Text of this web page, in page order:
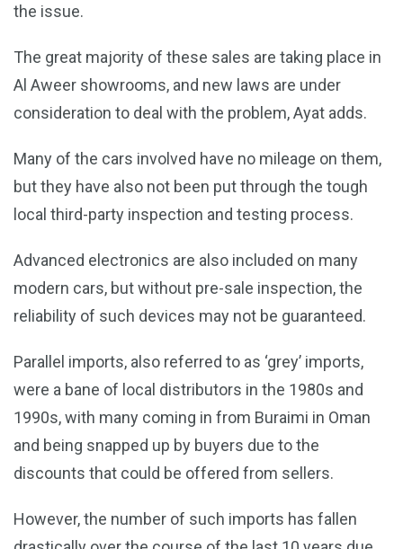
the issue.
The great majority of these sales are taking place in
Al Aweer showrooms, and new laws are under
consideration to deal with the problem, Ayat adds.
Many of the cars involved have no mileage on them,
but they have also not been put through the tough
local third-party inspection and testing process.
Advanced electronics are also included on many
modern cars, but without pre-sale inspection, the
reliability of such devices may not be guaranteed.
Parallel imports, also referred to as ‘grey’ imports,
were a bane of local distributors in the 1980s and
1990s, with many coming in from Buraimi in Oman
and being snapped up by buyers due to the
discounts that could be offered from sellers.
However, the number of such imports has fallen